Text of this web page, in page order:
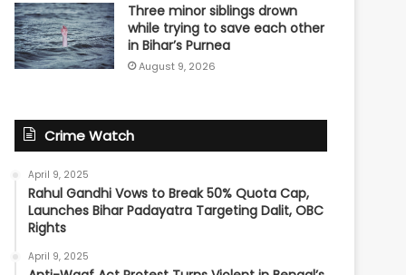
Three minor siblings drown
while trying to save each other
in Bihar’s Purnea
August 9, 2026
Crime Watch
April 9, 2025
Rahul Gandhi Vows to Break 50% Quota Cap,
Launches Bihar Padayatra Targeting Dalit, OBC
Rights
April 9, 2025